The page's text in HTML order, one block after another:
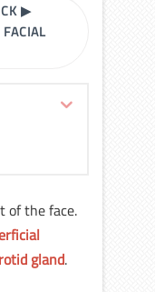
▶
of the face.
gland.